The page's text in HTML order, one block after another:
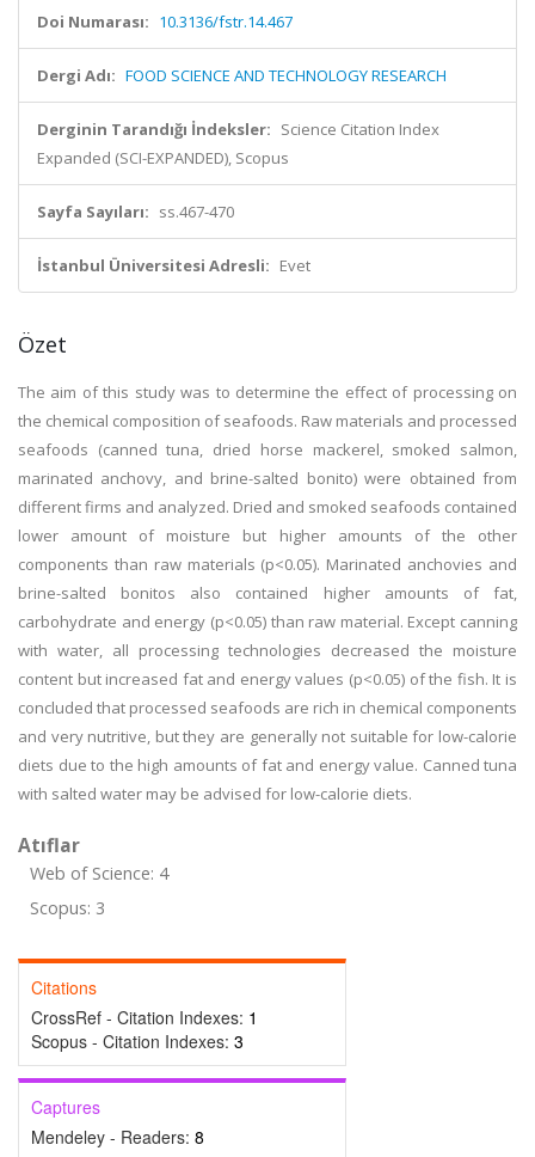
Doi Numarası: 10.3136/fstr.14.467
Dergi Adı: FOOD SCIENCE AND TECHNOLOGY RESEARCH
Derginin Tarandığı İndeksler: Science Citation Index
Expanded (SCI-EXPANDED), Scopus
Sayfa Sayıları: ss.467-470
İstanbul Üniversitesi Adresli: Evet
Özet
The aim of this study was to determine the effect of processing on
the chemical composition of seafoods. Raw materials and processed
seafoods (canned tuna, dried horse mackerel, smoked salmon,
marinated anchovy, and brine-salted bonito) were obtained from
different firms and analyzed. Dried and smoked seafoods contained
lower amount of moisture but higher amounts of the other
components than raw materials (p<0.05). Marinated anchovies and
brine-salted bonitos also contained higher amounts of fat,
carbohydrate and energy (p<0.05) than raw material. Except canning
with water, all processing technologies decreased the moisture
content but increased fat and energy values (p<0.05) of the fish. It is
concluded that processed seafoods are rich in chemical components
and very nutritive, but they are generally not suitable for low-calorie
diets due to the high amounts of fat and energy value. Canned tuna
with salted water may be advised for low-calorie diets.
Atıflar
Web of Science: 4
Scopus: 3
Citations
CrossRef - Citation Indexes: 1
Scopus - Citation Indexes: 3
Captures
Mendeley - Readers: 8